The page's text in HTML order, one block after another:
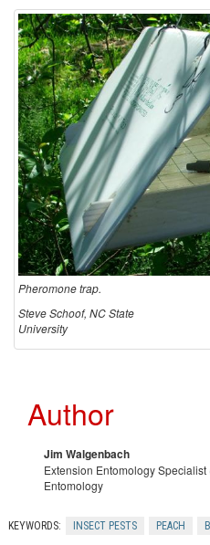
Pheromone trap.
Steve Schoof, NC State
University
Author
Jim Walgenbach
Extension Entomology Specialist
Entomology
KEYWORDS: INSECT PESTS PEACH